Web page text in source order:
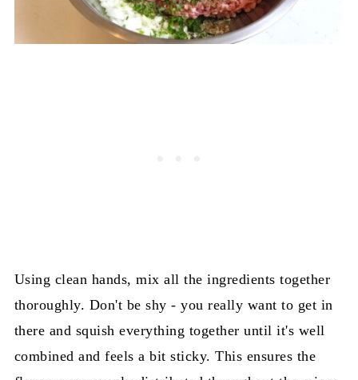
Using clean hands, mix all the ingredients together
thoroughly. Don't be shy - you really want to get in
there and squish everything together until it's well
combined and feels a bit sticky. This ensures the